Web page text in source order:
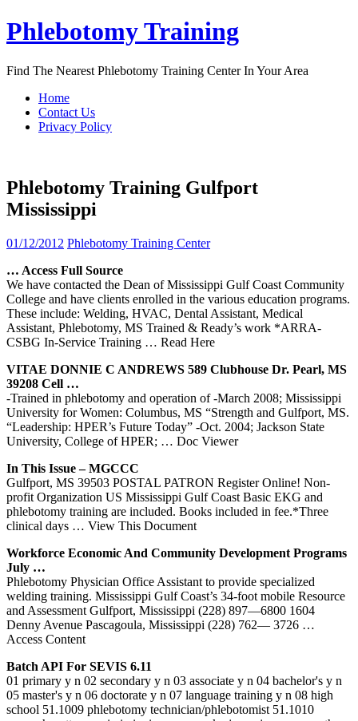
Skip
to
Phlebotomy Training
Find The Nearest Phlebotomy Training Center In Your Area
Home
Contact Us
Privacy Policy
Phlebotomy Training Gulfport
Mississippi
01/12/2012 Phlebotomy Training Center
… Access Full Source
We have contacted the Dean of Mississippi Gulf Coast Community
College and have clients enrolled in the various education programs.
These include: Welding, HVAC, Dental Assistant, Medical
Assistant, Phlebotomy, MS Trained & Ready’s work *ARRA-
CSBG In-Service Training … Read Here
VITAE DONNIE C ANDREWS 589 Clubhouse Dr. Pearl, MS
39208 Cell …
-Trained in phlebotomy and operation of -March 2008; Mississippi
University for Women: Columbus, MS “Strength and Gulfport, MS.
“Leadership: HPER’s Future Today” -Oct. 2004; Jackson State
University, College of HPER; … Doc Viewer
In This Issue – MGCCC
Gulfport, MS 39503 POSTAL PATRON Register Online! Non-
profit Organization US Mississippi Gulf Coast Basic EKG and
phlebotomy training are included. Books included in fee.*Three
clinical days … View This Document
Workforce Economic And Community Development Programs
July …
Phlebotomy Physician Office Assistant to provide specialized
welding training. Mississippi Gulf Coast’s 34-foot mobile Resource
and Assessment Gulfport, Mississippi (228) 897—6800 1604
Denny Avenue Pascagoula, Mississippi (228) 762— 3726 …
Access Content
Batch API For SEVIS 6.11
01 primary y n 02 secondary y n 03 associate y n 04 bachelor's y n
05 master's y n 06 doctorate y n 07 language training y n 08 high
school 51.1009 phlebotomy technician/phlebotomist 51.1010